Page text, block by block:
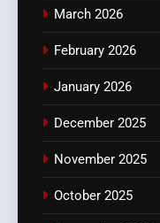
March 2026
February 2026
January 2026
December 2025
November 2025
October 2025